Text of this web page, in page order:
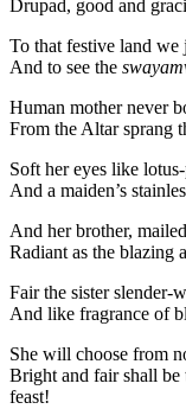
Drupad, good and
To that festive land we
And to see the
Human mother never
From the Altar sprang
Soft her eyes like
And a maiden’s
And her brother,
Radiant as the blazing
Fair the sister slender-
And like fragrance of
She will choose from
Bright and fair shall be
feast!